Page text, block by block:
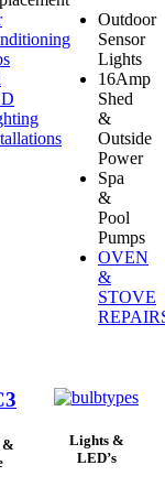
Outdoor
Sensor
Lights
16Amp
Shed
&
Outside
Power
Spa
&
Pool
Pumps
OVEN
&
STOVE
&
Lights &
LED’s